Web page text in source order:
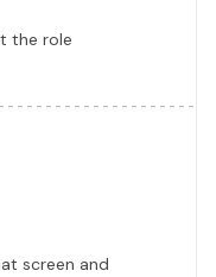
the role
screen and